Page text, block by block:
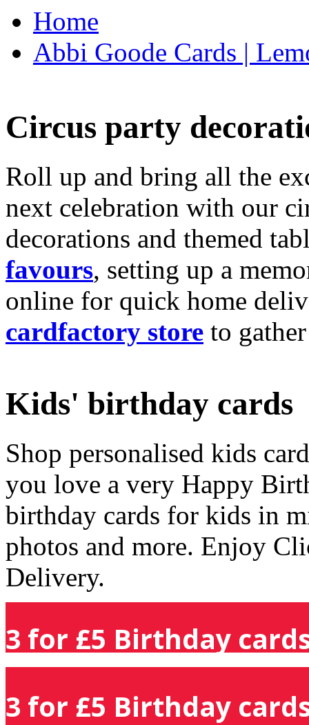
Home
Abbi Goode Cards |
Circus party
Roll up and bring all the
next celebration with our
decorations and themed
favours, setting up a
online for quick home
cardfactory store to
Kids' birthday cards
Shop personalised kids
you love a very Happy
birthday cards for kids in
photos and more. Enjoy
Delivery.
3 for £5 Birthday
3 for £5 Birthday